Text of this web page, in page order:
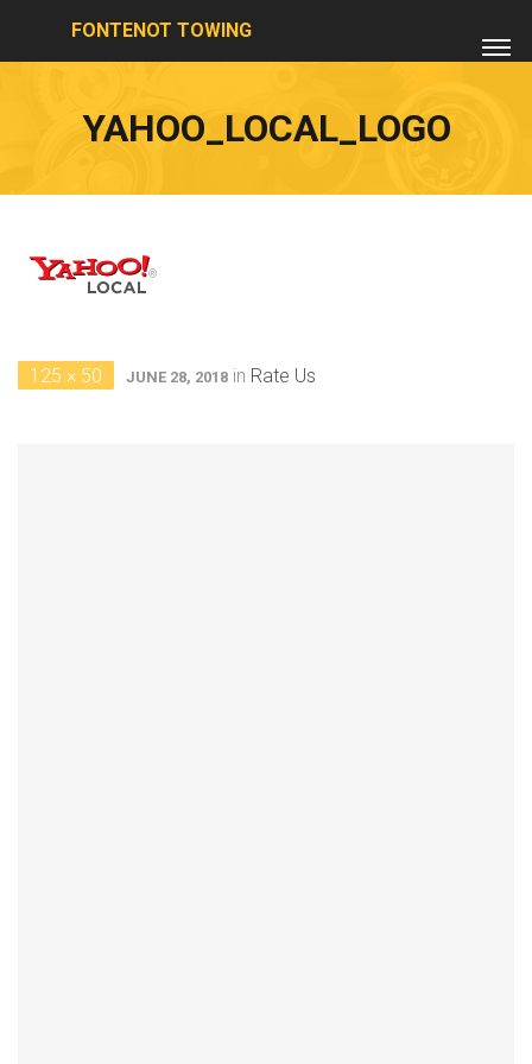
FONTENOT TOWING
YAHOO_LOCAL_LOGO
125 × 50 JUNE 28, 2018 in Rate Us